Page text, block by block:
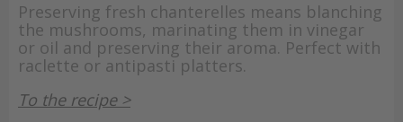
Preserving fresh chanterelles means blanching
the mushrooms, marinating them in vinegar
or oil and preserving their aroma. Perfect with
raclette or antipasti platters.
To the recipe >